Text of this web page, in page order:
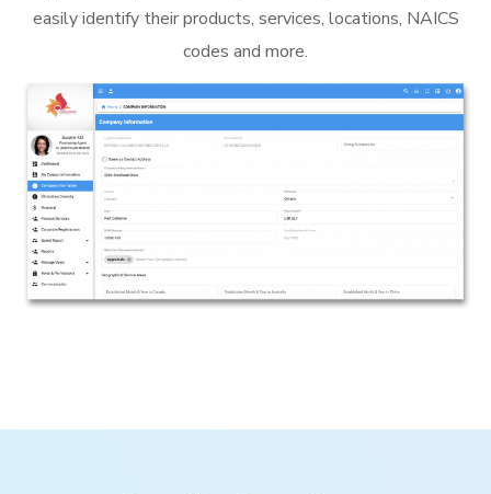
easily identify their products, services, locations, NAICS
codes and more.